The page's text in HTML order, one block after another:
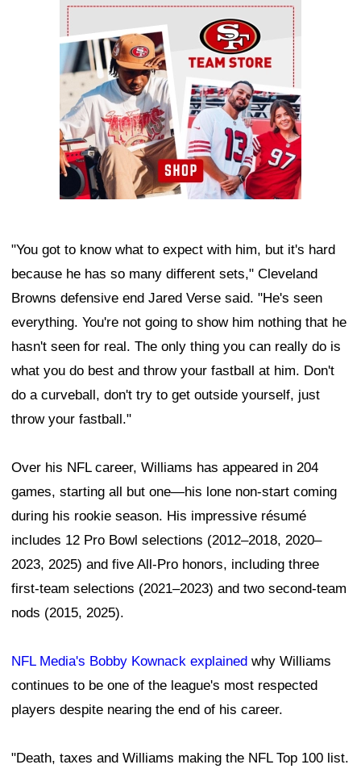
Ad Block
"You got to know what to expect with him, but it's hard
because he has so many different sets," Cleveland
Browns defensive end Jared Verse said. "He's seen
everything. You're not going to show him nothing that he
hasn't seen for real. The only thing you can really do is
what you do best and throw your fastball at him. Don't
do a curveball, don't try to get outside yourself, just
throw your fastball."
Over his NFL career, Williams has appeared in 204
games, starting all but one—his lone non-start coming
during his rookie season. His impressive résumé
includes 12 Pro Bowl selections (2012–2018, 2020–
2023, 2025) and five All-Pro honors, including three
first-team selections (2021–2023) and two second-team
nods (2015, 2025).
NFL Media's Bobby Kownack explained why Williams
continues to be one of the league's most respected
players despite nearing the end of his career.
"Death, taxes and Williams making the NFL Top 100 list.